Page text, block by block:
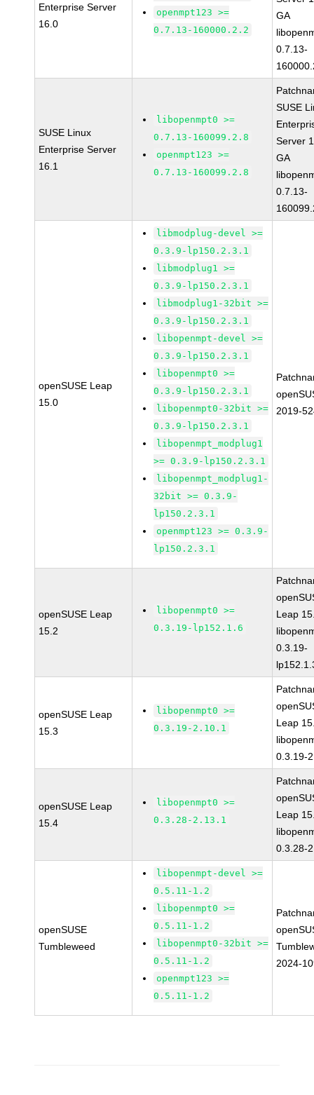
Enterprise Server
16.0
openmpt123 >=
0.7.13-160000.2.2
GA
0.7.13-
SUSE Linux
Enterprise Server
16.1
libopenmpt0 >=
0.7.13-160099.2.8
openmpt123 >=
0.7.13-160099.2.8
SUSE
Server
GA
0.7.13-
openSUSE Leap
15.0
libmodplug-devel >=
0.3.9-lp150.2.3.1
libmodplug1 >=
0.3.9-lp150.2.3.1
libmodplug1-32bit >=
0.3.9-lp150.2.3.1
libopenmpt-devel >=
0.3.9-lp150.2.3.1
libopenmpt0 >=
0.3.9-lp150.2.3.1
libopenmpt0-32bit >=
0.3.9-lp150.2.3.1
libopenmpt_modplug1
>= 0.3.9-lp150.2.3.1
libopenmpt_modplug1-
32bit >= 0.3.9-
lp150.2.3.1
openmpt123 >= 0.3.9-
lp150.2.3.1
2019-
openSUSE Leap
15.2
libopenmpt0 >=
0.3.19-lp152.1.6
Leap
0.3.19-
openSUSE Leap
15.3
libopenmpt0 >=
0.3.19-2.10.1
Leap
0.3.19-
openSUSE Leap
15.4
libopenmpt0 >=
0.3.28-2.13.1
Leap
0.3.28-
openSUSE
Tumbleweed
libopenmpt-devel >=
0.5.11-1.2
libopenmpt0 >=
0.5.11-1.2
libopenmpt0-32bit >=
0.5.11-1.2
openmpt123 >=
0.5.11-1.2
2024-